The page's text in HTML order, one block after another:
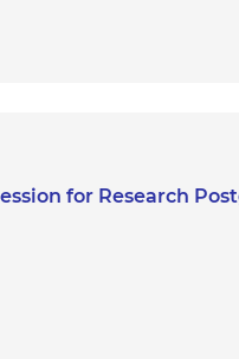
for Research